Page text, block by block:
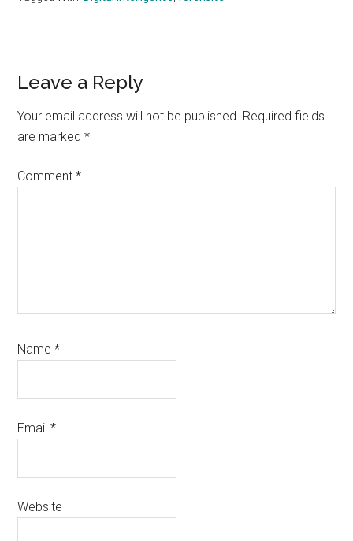
Reader
Interactions
Leave a Reply
Your email address will not be published. Required fields
are marked*
Comment*
Name*
Email*
Website